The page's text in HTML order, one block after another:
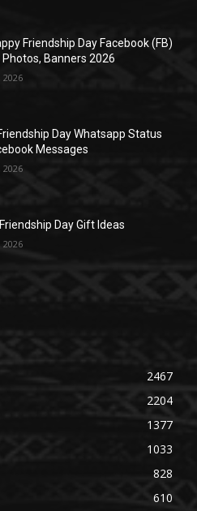
Friendship Day Facebook (FB)
Photos, Banners 2026
2026
Day Whatsapp Status
Messages
2026
Day Gift Ideas
2026
2467
2204
1377
1033
828
610